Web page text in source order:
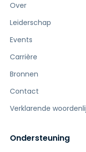
Over
Leiderschap
Events
Carrière
Bronnen
Contact
Verklarende
Ondersteuning